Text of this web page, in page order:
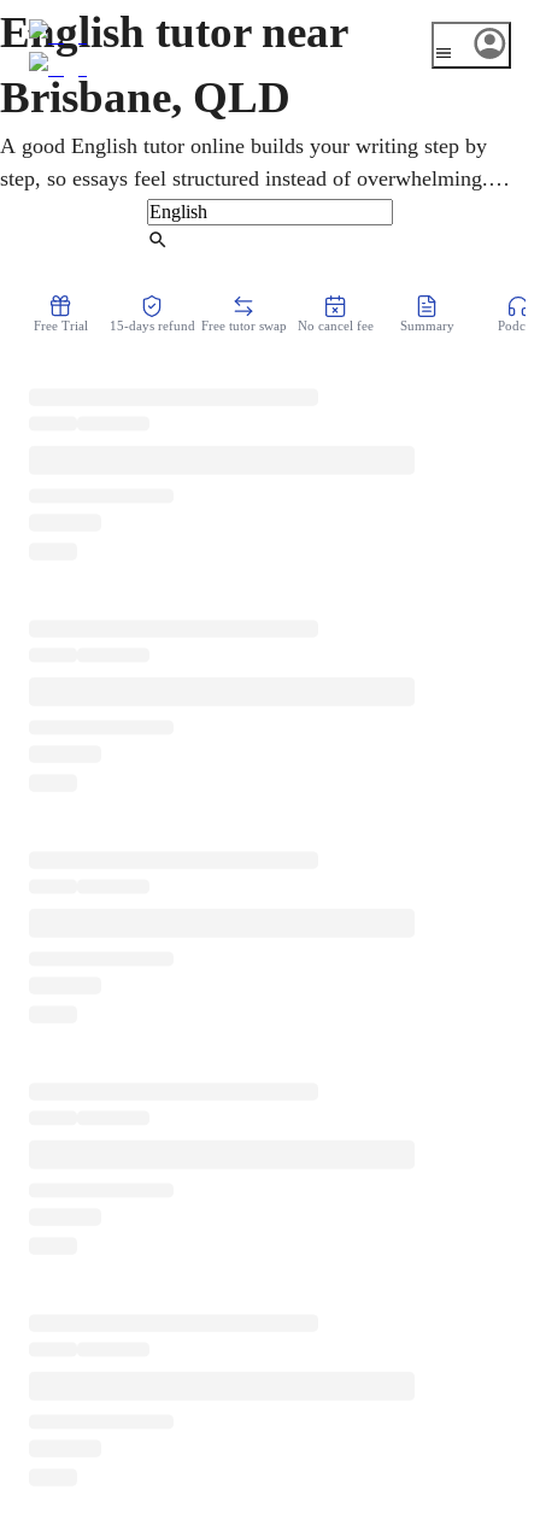
English tutor near
Brisbane, QLD
A good English tutor online builds your writing step by
step, so essays feel structured instead of overwhelming.
Brisbane's growing, diverse population means strong
English skills open doors in study and work right across
help is built around reading and comprehension and the
Free Trial 15-days refund Free tutor swap No cancel fee Summary Podcast